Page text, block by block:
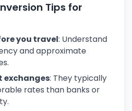
Tips for
you travel: Understand
and approximate
exchanges: They typically
rates than banks or